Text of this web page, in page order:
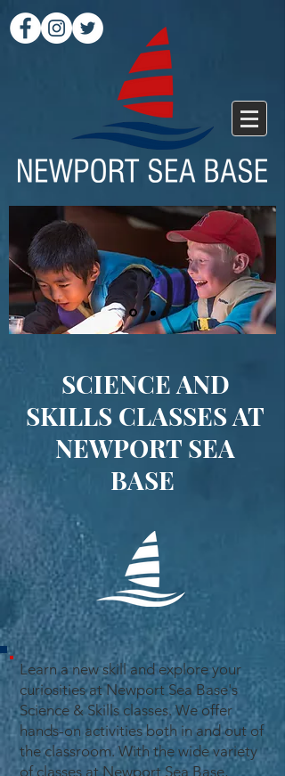
SCIENCE AND
SKILLS CLASSES AT
NEWPORT SEA
BASE
Learn a new skill and explore your
curiosities at Newport Sea Base's
Science & Skills classes. We offer
hands-on activities both in and out of
the classroom. With the wide variety
of classes at Newport Sea Base,